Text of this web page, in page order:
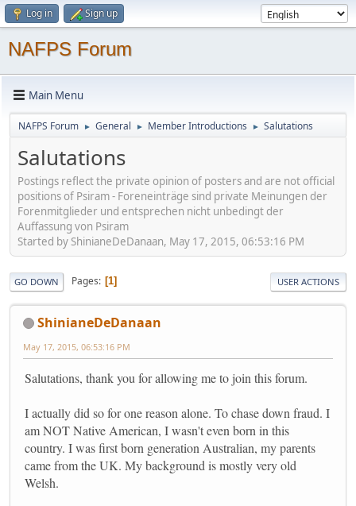
Log in Sign up
NAFPS Forum
Main Menu
NAFPS Forum ► General ► Member Introductions ► Salutations
Salutations
Postings reflect the private opinion of posters and are not official
positions of Psiram - Foreneinträge sind private Meinungen der
Forenmitglieder und entsprechen nicht unbedingt der
Auffassung von Psiram
Started by ShinianeDeDanaan, May 17, 2015, 06:53:16 PM
GO DOWN Pages 1 USER ACTIONS
ShinianeDeDanaan
May 17, 2015, 06:53:16 PM
Salutations, thank you for allowing me to join this forum.
I actually did so for one reason alone. To chase down fraud. I
am NOT Native American, I wasn't even born in this
country. I was first born generation Australian, my parents
came from the UK. My background is mostly very old
Welsh.